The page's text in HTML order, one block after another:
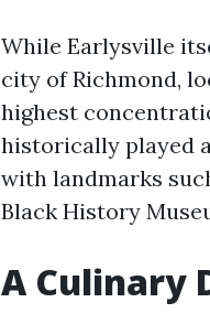
While Earlysville
city of Richmond,
highest
historically played
with landmarks
Black History
A Culinary